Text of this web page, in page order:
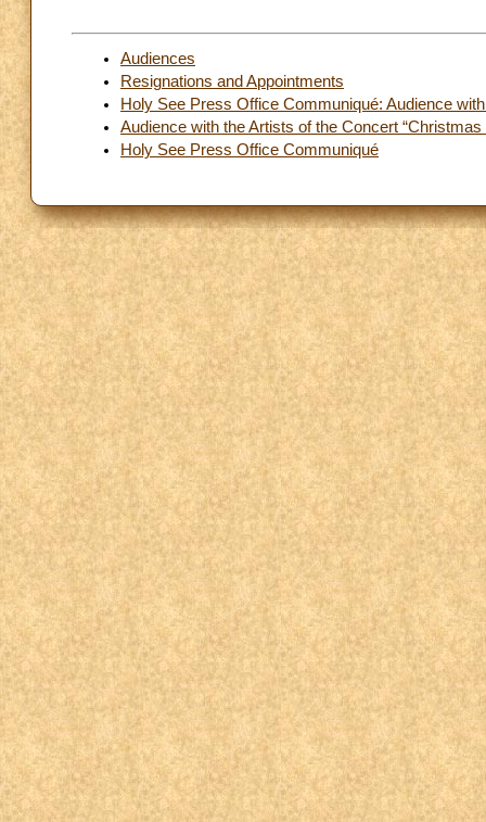
Audiences
Resignations and Appointments
Holy See Press Office Communiqué: Audience
Audience with the Artists of the Concert “Christmas
Holy See Press Office Communiqué